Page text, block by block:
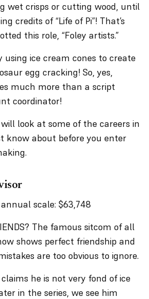
wet crisps or cutting wood, until
credits of “Life of Pi”! That’s
this role, “Foley artists.”
using ice cream cones to create
egg cracking! So, yes,
much more than a script
coordinator!
look at some of the careers in
about before you enter
scale: $63,748
The famous sitcom of all
shows perfect friendship and
are too obvious to ignore.
claims he is not very fond of ice
in the series, we see him